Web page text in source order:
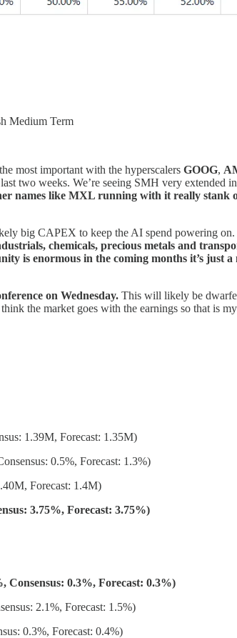
Medium Term
most important with the hyperscalers GOOG,
two weeks. We’re seeing SMH very
names like MXL running with it really stank
big CAPEX to keep the AI spend powering on.
chemicals, precious metals and
is enormous in the coming months it’s just
on Wednesday. This will likely be
the market goes with the earnings so that is
1.39M, Forecast: 1.35M)
0.5%, Forecast: 1.3%)
Forecast: 1.4M)
3.75%, Forecast: 3.75%)
0.3%, Forecast: 0.3%)
2.1%, Forecast: 1.5%)
0.3%, Forecast: 0.4%)